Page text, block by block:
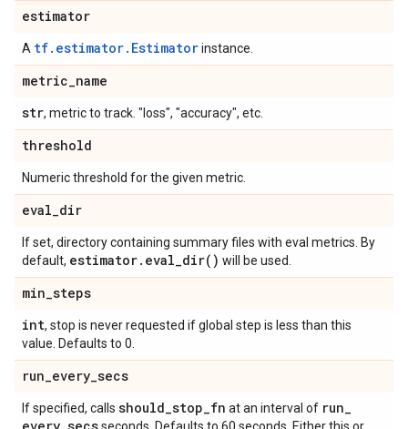
estimator
A tf.estimator.Estimatorinstance.
metric_name
str, metric to track. "loss", "accuracy", etc.
threshold
Numeric threshold for the given metric.
eval_dir
If set, directory containing summary files with eval metrics. By
default, estimator. eval_dir( ) will be used.
min_steps
int, stop is never requested if global step is less than this
value. Defaults to 0.
run_every_secs
If specified, calls should_stop_fn at an interval of run_